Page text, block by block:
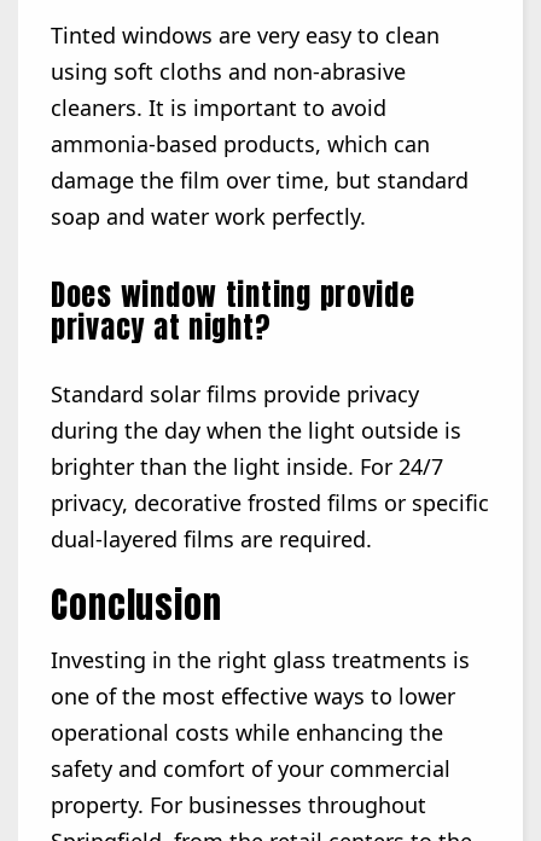
Tinted windows are very easy to clean
using soft cloths and non-abrasive
cleaners. It is important to avoid
ammonia-based products, which can
damage the film over time, but standard
soap and water work perfectly.
Does window tinting provide
privacy at night?
Standard solar films provide privacy
during the day when the light outside is
brighter than the light inside. For 24/7
privacy, decorative frosted films or specific
dual-layered films are required.
Conclusion
Investing in the right glass treatments is
one of the most effective ways to lower
operational costs while enhancing the
safety and comfort of your commercial
property. For businesses throughout